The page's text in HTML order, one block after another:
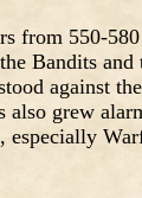
from 550-
Bandits and
against
also grew
especially